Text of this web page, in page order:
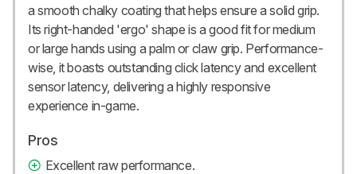
a smooth chalky coating that helps ensure a solid grip.
Its right-handed 'ergo' shape is a good fit for medium
or large hands using a palm or claw grip. Performance-
wise, it boasts outstanding click latency and excellent
sensor latency, delivering a highly responsive
experience in-game.
Pros
Excellent raw performance.